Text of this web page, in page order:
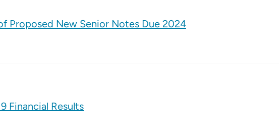
Proposed New Senior Notes Due 2024
Financial Results